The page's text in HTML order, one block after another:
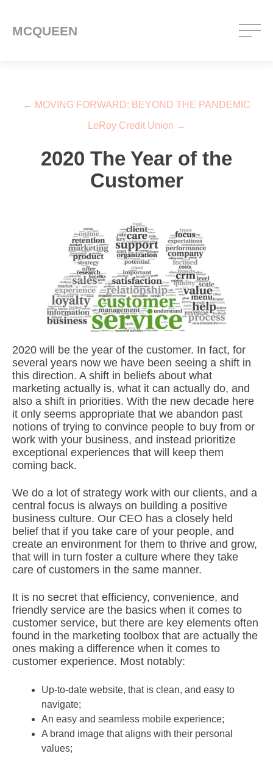
MCQUEEN
Post navigation
← MOVING FORWARD: BEYOND THE PANDEMIC
LeRoy Credit Union →
2020 The Year of the
Customer
2020 will be the year of the customer. In fact, for
several years now we have been seeing a shift in
this direction. A shift in beliefs about what
marketing actually is, what it can actually do, and
also a shift in priorities. With the new decade here
it only seems appropriate that we abandon past
notions of trying to convince people to buy from or
work with your business, and instead prioritize
exceptional experiences that will keep them
coming back.
We do a lot of strategy work with our clients, and a
central focus is always on building a positive
business culture. Our CEO has a closely held
belief that if you take care of your people, and
create an environment for them to thrive and grow,
that will in turn foster a culture where they take
care of customers in the same manner.
It is no secret that efficiency, convenience, and
friendly service are the basics when it comes to
customer service, but there are key elements often
found in the marketing toolbox that are actually the
ones making a difference when it comes to
customer experience. Most notably:
Up-to-date website, that is clean, and easy to
navigate;
An easy and seamless mobile experience;
A brand image that aligns with their personal
values;